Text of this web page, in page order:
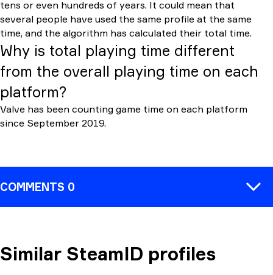
tens or even hundreds of years. It could mean that
several people have used the same profile at the same
time, and the algorithm has calculated their total time.
Why is total playing time different
from the overall playing time on each
platform?
Valve has been counting game time on each platform
since September 2019.
COMMENTS 0
COMMENT
Similar SteamID profiles